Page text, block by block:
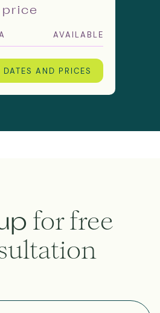
AVAILABLE
price
DATES AND PRICES